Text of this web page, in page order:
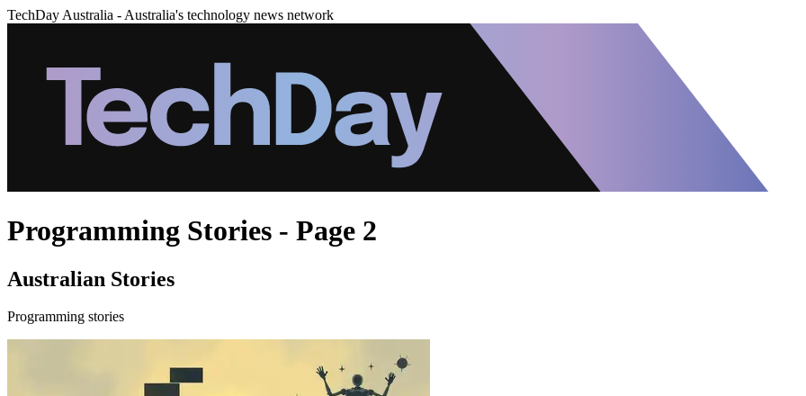
TechDay Australia - Australia's technology news network
Programming Stories - Page 2
Australian Stories
Programming stories